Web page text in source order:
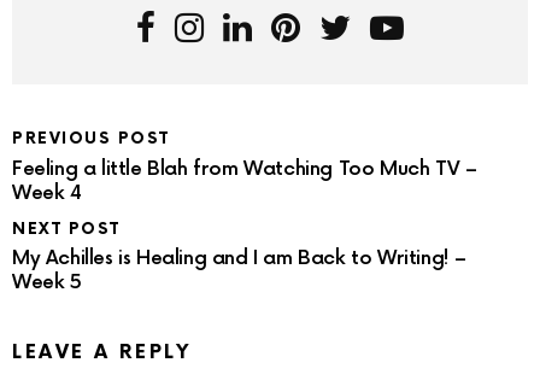
PREVIOUS POST
Feeling a little Blah from Watching Too Much TV –
Week 4
NEXT POST
My Achilles is Healing and I am Back to Writing! –
Week 5
LEAVE A REPLY